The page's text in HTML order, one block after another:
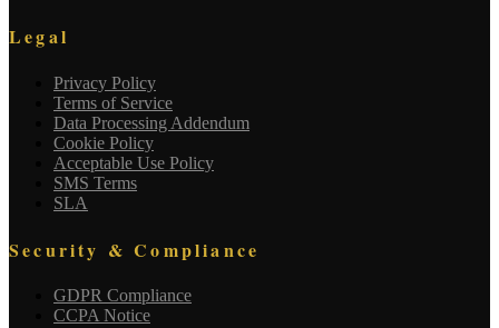
Legal
Privacy Policy
Terms of Service
Data Processing Addendum
Cookie Policy
Acceptable Use Policy
SMS Terms
SLA
Security & Compliance
GDPR Compliance
CCPA Notice